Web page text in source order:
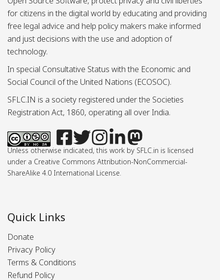
for citizens in the digital world by educating and providing
free legal advice and help policy makers make informed
and just decisions with the use and adoption of
technology.
In special Consultative Status with the Economic and
Social Council of the United Nations (ECOSOC).
SFLC.IN is a society registered under the Societies
Registration Act, 1860, operating all over India.
Unless otherwise indicated, this work by SFLC.in is licensed
under a Creative Commons Attribution-NonCommercial-
ShareAlike 4.0 International License.
Quick Links
Donate
Privacy Policy
Terms & Conditions
Refund Policy